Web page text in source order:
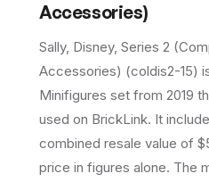
Accessories)
Sally, Disney, Series 2
Accessories) (coldis2-15)
Minifigures set from 2019
used on BrickLink. It
combined resale value of
price in figures alone. The